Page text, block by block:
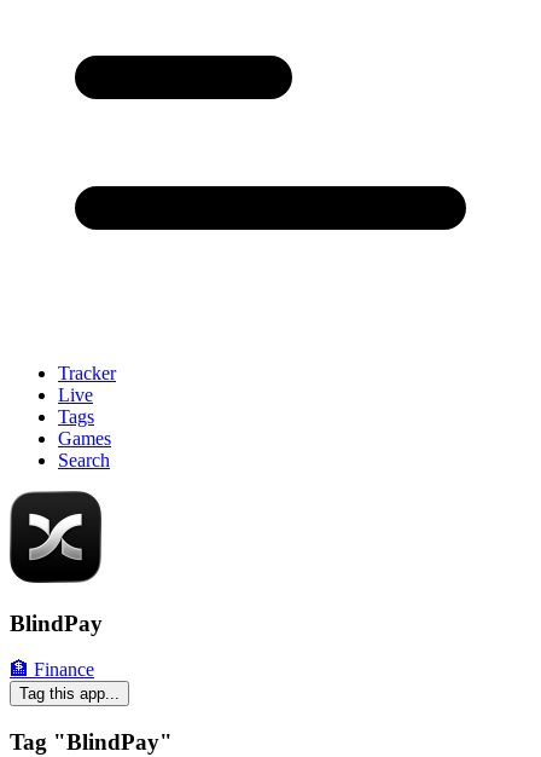
Tracker
Live
Tags
Games
Search
BlindPay
🏦 Finance
Tag this app...
Tag "BlindPay"